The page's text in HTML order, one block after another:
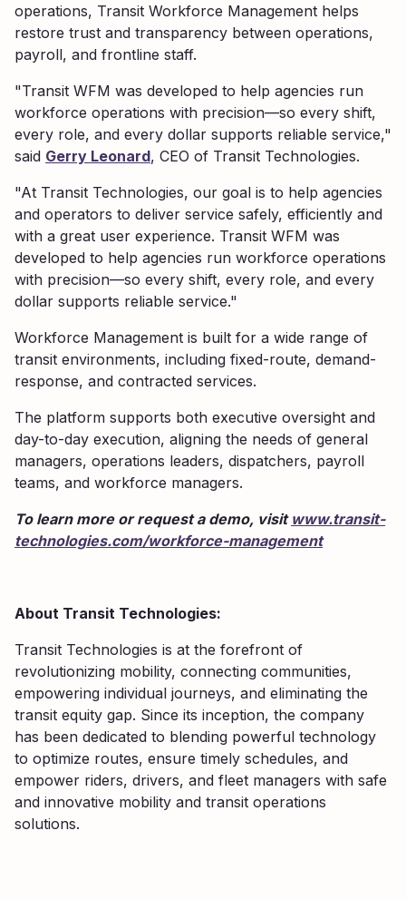
operations, Transit Workforce Management helps
restore trust and transparency between operations,
payroll, and frontline staff.
"Transit WFM was developed to help agencies run
workforce operations with precision—so every shift,
every role, and every dollar supports reliable service,"
said Gerry Leonard, CEO of Transit Technologies.
"At Transit Technologies, our goal is to help agencies
and operators to deliver service safely, efficiently and
with a great user experience. Transit WFM was
developed to help agencies run workforce operations
with precision—so every shift, every role, and every
dollar supports reliable service."
Workforce Management is built for a wide range of
transit environments, including fixed-route, demand-
response, and contracted services.
The platform supports both executive oversight and
day-to-day execution, aligning the needs of general
managers, operations leaders, dispatchers, payroll
teams, and workforce managers.
To learn more or request a demo, visit www.transit-
technologies.com/workforce-management
About Transit Technologies:
Transit Technologies is at the forefront of
revolutionizing mobility, connecting communities,
empowering individual journeys, and eliminating the
transit equity gap. Since its inception, the company
has been dedicated to blending powerful technology
to optimize routes, ensure timely schedules, and
empower riders, drivers, and fleet managers with safe
and innovative mobility and transit operations
solutions.